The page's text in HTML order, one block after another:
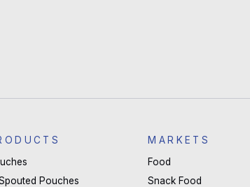
Pouches
MARKETS
Food
Snack Food